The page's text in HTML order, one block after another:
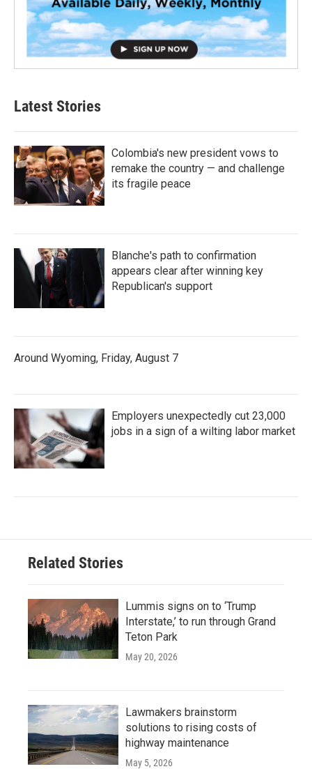
Latest Stories
Colombia's new president vows to
remake the country — and challenge
its fragile peace
Blanche's path to confirmation
appears clear after winning key
Republican's support
Around Wyoming, Friday, August 7
Employers unexpectedly cut 23,000
jobs in a sign of a wilting labor market
Related Stories
Lummis signs on to ‘Trump
Interstate,’ to run through Grand
Teton Park
May 20, 2026
Lawmakers brainstorm
solutions to rising costs of
highway maintenance
May 5, 2026